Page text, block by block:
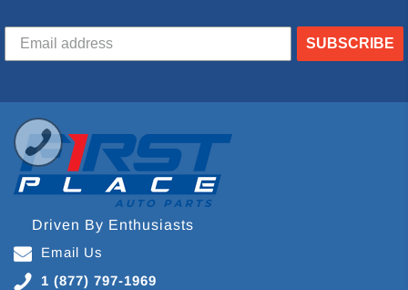
SUBSCRIBE
Driven By Enthusiasts
Email Us
1 (877) 797-1969